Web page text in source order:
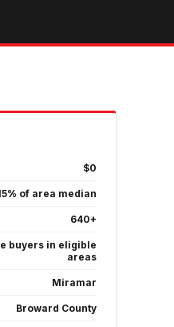
$0
of area median
640+
buyers in eligible
areas
Miramar
Broward County